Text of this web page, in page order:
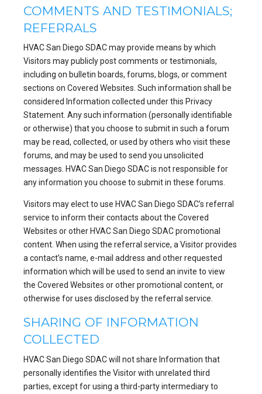
COMMENTS AND TESTIMONIALS;
REFERRALS
HVAC San Diego SDAC may provide means by which
Visitors may publicly post comments or testimonials,
including on bulletin boards, forums, blogs, or comment
sections on Covered Websites. Such information shall be
considered Information collected under this Privacy
Statement. Any such information (personally identifiable
or otherwise) that you choose to submit in such a forum
may be read, collected, or used by others who visit these
forums, and may be used to send you unsolicited
messages. HVAC San Diego SDAC is not responsible for
any information you choose to submit in these forums.
Visitors may elect to use HVAC San Diego SDAC’s referral
service to inform their contacts about the Covered
Websites or other HVAC San Diego SDAC promotional
content. When using the referral service, a Visitor provides
a contact’s name, e-mail address and other requested
information which will be used to send an invite to view
the Covered Websites or other promotional content, or
otherwise for uses disclosed by the referral service.
SHARING OF INFORMATION
COLLECTED
HVAC San Diego SDAC will not share Information that
personally identifies the Visitor with unrelated third
parties, except for using a third-party intermediary to